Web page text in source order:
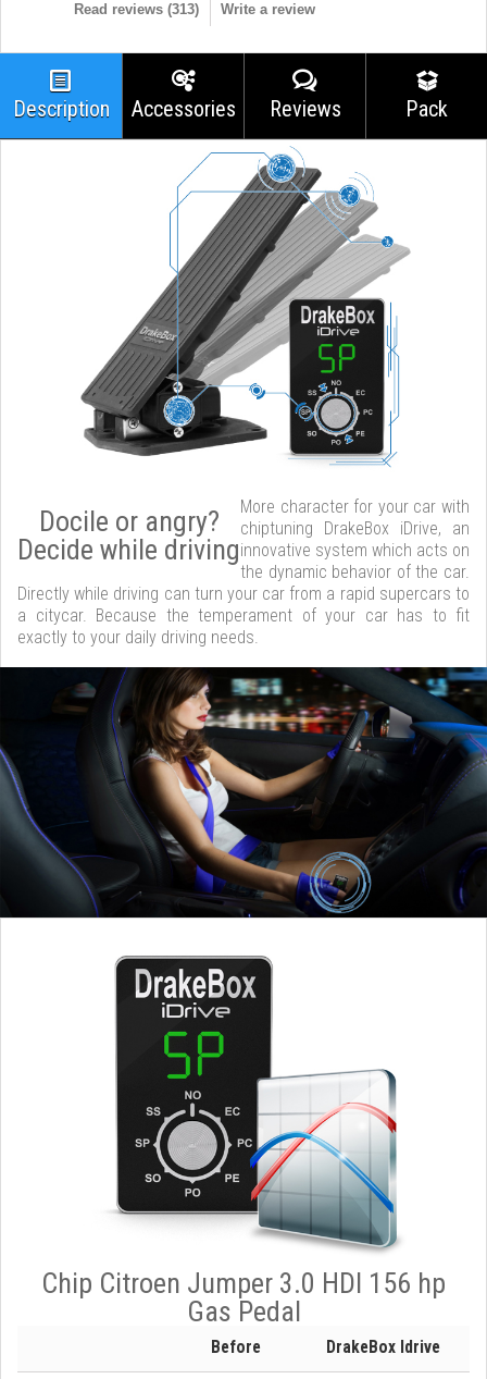
Read reviews (313) Write a review
Description Accessories Reviews Pack
Docile or angry?
Decide while driving
More character for your car with
chiptuning DrakeBox iDrive, an
innovative system which acts on
the dynamic behavior of the car.
Directly while driving can turn your car from a rapid supercars to
a citycar. Because the temperament of your car has to fit
exactly to your daily driving needs.
Chip Citroen Jumper 3.0 HDI 156 hp
Gas Pedal
Before DrakeBox Idrive